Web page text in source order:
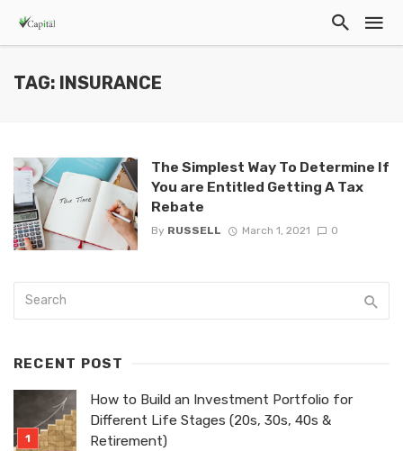
TAG: INSURANCE
The Simplest Way To Determine If
You are Entitled Getting A Tax
Rebate
By RUSSELL March 1, 2021 0
RECENT POST
How to Build an Investment Portfolio for
Different Life Stages (20s, 30s, 40s &
Retirement)